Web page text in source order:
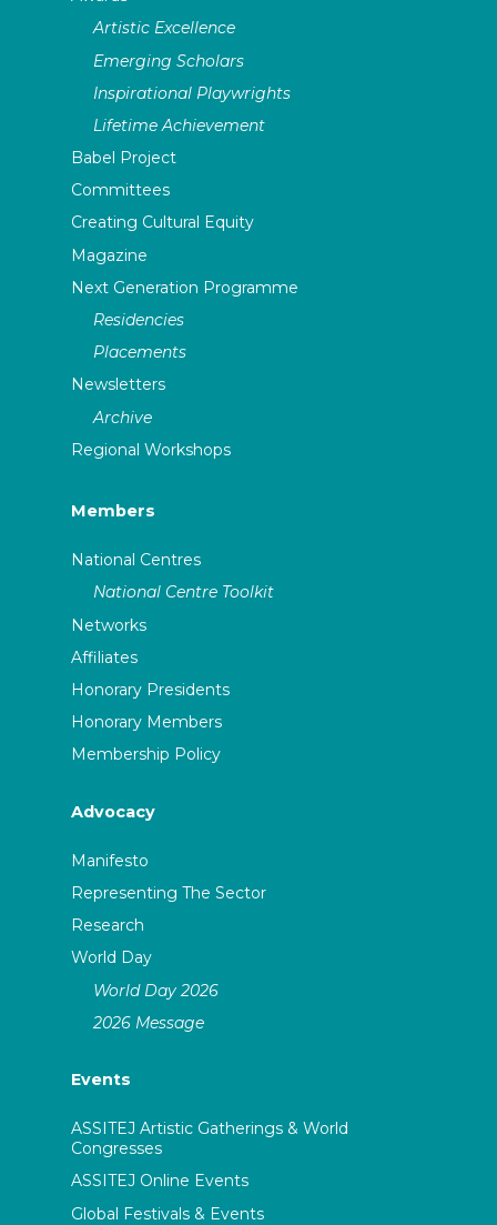
Artistic Excellence
Emerging Scholars
Inspirational Playwrights
Lifetime Achievement
Babel Project
Committees
Creating Cultural Equity
Magazine
Next Generation Programme
Residencies
Placements
Newsletters
Archive
Regional Workshops
Members
National Centres
National Centre Toolkit
Networks
Affiliates
Honorary Presidents
Honorary Members
Membership Policy
Advocacy
Manifesto
Representing The Sector
Research
World Day
World Day 2026
2026 Message
Events
ASSITEJ Artistic Gatherings & World
Congresses
ASSITEJ Online Events
Global Festivals & Events